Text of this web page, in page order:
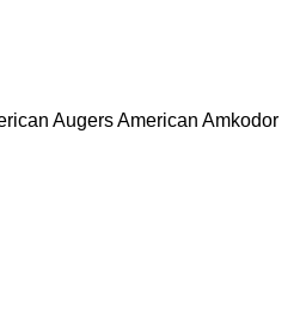
AugersAmerican Amkodor